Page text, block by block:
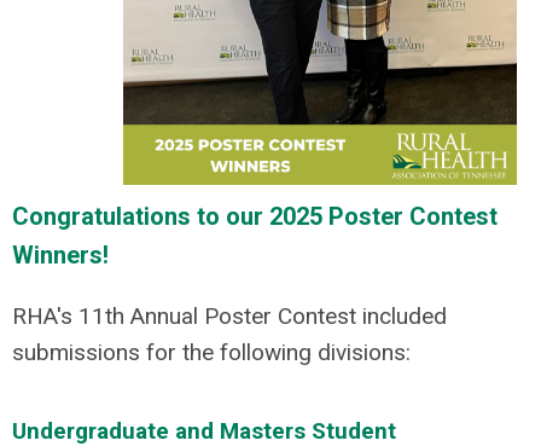
Congratulations to our 2025 Poster Contest
Winners!
RHA's 11th Annual Poster Contest included
submissions for the following divisions:
Undergraduate and Masters Student